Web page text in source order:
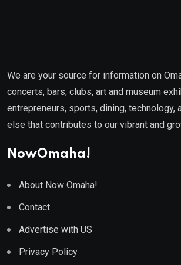
We are your source for information on
concerts, bars, clubs, art and museum
entrepreneurs, sports, dining, technology,
else that contributes to our vibrant and
NowOmaha!
About Now Omaha!
Contact
Advertise with US
Privacy Policy